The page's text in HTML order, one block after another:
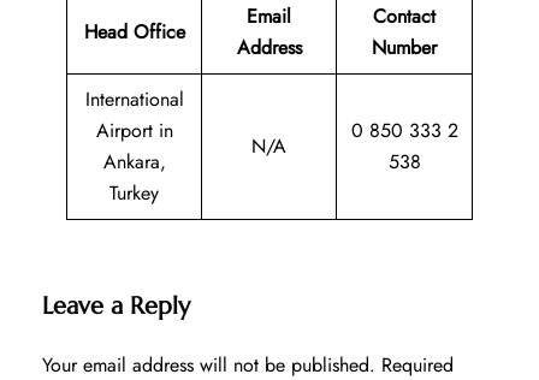
Head Office
Email
Address
Contact
Number
International
Airport in
Ankara,
Turkey
N/A
0 850 333 2
538
Leave a Reply
Your email address will not be published. Required